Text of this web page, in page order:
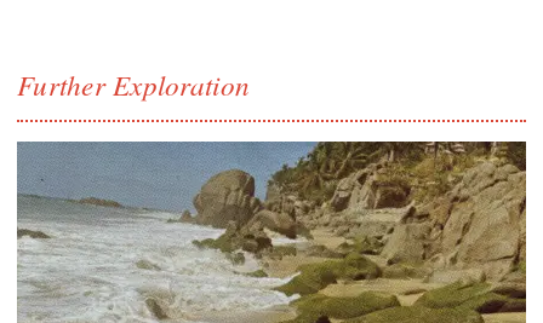
Further Exploration